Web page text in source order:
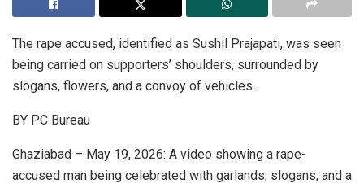
The rape accused, identified as Sushil Prajapati, was seen
being carried on supporters’ shoulders, surrounded by
slogans, flowers, and a convoy of vehicles.
BY PC Bureau
Ghaziabad – May 19, 2026: A video showing a rape-
accused man being celebrated with garlands, slogans, and a